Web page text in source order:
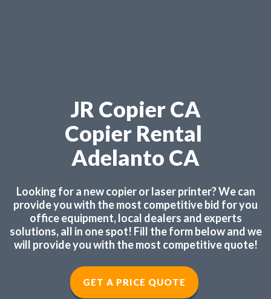
JR Copier CA
Copier Rental
Adelanto CA
Looking for a new copier or laser printer? We can
provide you with the most competitive bid for you
office equipment, local dealers and experts
solutions, all in one spot! Fill the form below and we
will provide you with the most competitive quote!
GET A PRICE QUOTE